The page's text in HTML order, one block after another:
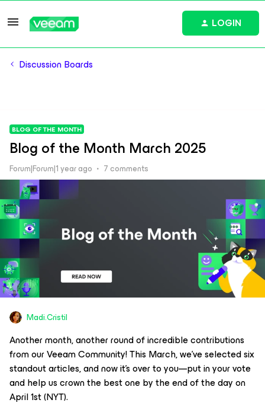
LOGIN
Discussion Boards
BLOG OF THE MONTH
Blog of the Month March 2025
Forum|Forum|1 year ago 7 comments
Madi.Cristil
Another month, another round of incredible contributions
from our Veeam Community! This March, we’ve selected six
standout articles, and now it’s over to you—put in your vote
and help us crown the best one by the end of the day on
April 1st (NYT).